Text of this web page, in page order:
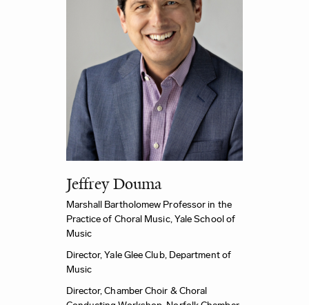
Jeffrey Douma
Marshall Bartholomew Professor in the
Practice of Choral Music,Yale School of
Music
Director, Yale Glee Club, Department of
Music
Director, Chamber Choir & Choral